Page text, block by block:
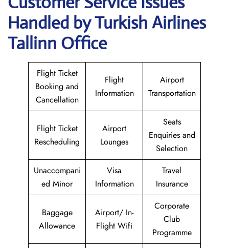
Handled by Turkish Airlines
Tallinn Office
Flight Ticket
Booking and
Cancellation
Flight
Information
Airport
Transportation
Flight Ticket
Rescheduling
Airport
Lounges
Seats
Enquiries and
Selection
Unaccompani
ed Minor
Visa
Information
Travel
Insurance
Baggage
Allowance
Airport/ In-
Flight Wifi
Corporate
Club
Programme